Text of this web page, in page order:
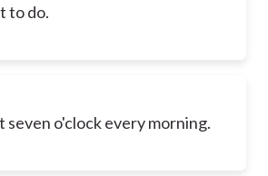
to do.
seven o'clock every morning.